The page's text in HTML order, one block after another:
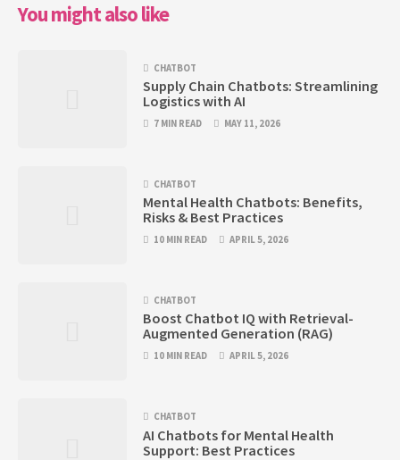
You might also like
CHATBOT
Supply Chain Chatbots: Streamlining
Logistics with AI
7 MIN READ MAY 11, 2026
CHATBOT
Mental Health Chatbots: Benefits,
Risks & Best Practices
10 MIN READ APRIL 5, 2026
CHATBOT
Boost Chatbot IQ with Retrieval-
Augmented Generation (RAG)
10 MIN READ APRIL 5, 2026
CHATBOT
AI Chatbots for Mental Health
Support: Best Practices